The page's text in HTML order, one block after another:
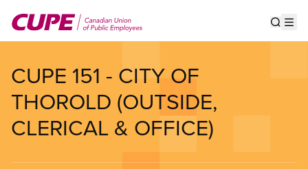
main
CUPE 151 - CITY OF
THOROLD (OUTSIDE,
CLERICAL & OFFICE)